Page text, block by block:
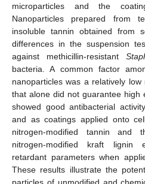
microparticles and the
Nanoparticles prepared from
insoluble tannin obtained from
differences in the suspension
against methicillin-resistant
bacteria. A common factor
nanoparticles was a relatively
that alone did not guarantee high
showed good antibacterial
and as coatings applied onto
nitrogen-modified tannin and
nitrogen-modified kraft lignin
retardant parameters when
These results illustrate the